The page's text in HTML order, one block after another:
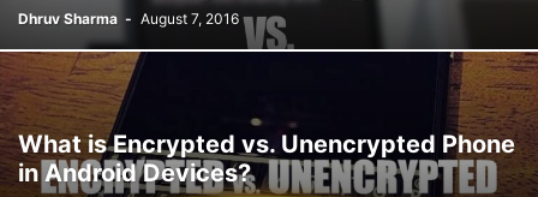
Dhruv Sharma - August 7, 2016
What is Encrypted vs. Unencrypted Phone
in Android Devices?